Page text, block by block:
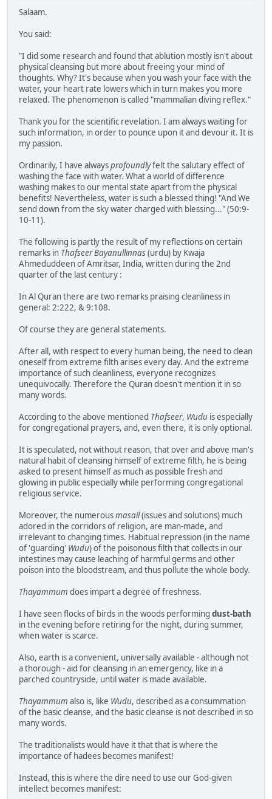
Salaam.
You said:
"I did some research and found that ablution mostly isn't about
physical cleansing but more about freeing your mind of
thoughts. Why? It's because when you wash your face with the
water, your heart rate lowers which in turn makes you more
relaxed. The phenomenon is called "mammalian diving reflex."
Thank you for the scientific revelation. I am always waiting for
such information, in order to pounce upon it and devour it. It is
my passion.
Ordinarily, I have alwaysprofoundlyfelt the salutary effect of
washing the face with water. What a world of difference
washing makes to our mental state apart from the physical
benefits! Nevertheless, water is such a blessed thing! "And We
send down from the sky water charged with blessing..." (50:9-
10-11).
The following is partly the result of my reflections on certain
remarks in Thafseer Bayanullinnas(urdu) by Kwaja
Ahmeduddeen of Amritsar, India, written during the 2nd
quarter of the last century :
In Al Quran there are two remarks praising cleanliness in
general: 2:222, & 9:108.
Of course they are general statements.
After all, with respect to every human being, the need to clean
oneself from extreme filth arises every day. And the extreme
importance of such cleanliness, everyone recognizes
unequivocally. Therefore the Quran doesn't mention it in so
many words.
According to the above mentioned Thafseer, Wudu is especially
for congregational prayers, and, even there, it is only optional.
It is speculated, not without reason, that over and above man's
natural habit of cleansing himself of extreme filth, he is being
asked to present himself as much as possible fresh and
glowing in public especially while performing congregational
religious service.
Moreover, the numerousmasail(issues and solutions) much
adored in the corridors of religion, are man-made, and
irrelevant to changing times. Habitual repression (in the name
of 'guarding' Wudu) of the poisonous filth that collects in our
intestines may cause leaching of harmful germs and other
poison into the bloodstream, and thus pollute the whole body.
Thayammum does impart a degree of freshness.
I have seen flocks of birds in the woods performing dust-bath
in the evening before retiring for the night, during summer,
when water is scarce.
Also, earth is a convenient, universally available - although not
a thorough - aid for cleansing in an emergency, like in a
parched countryside, until water is made available.
Thayammum also is, like Wudu, described as a consummation
of the basic cleanse, and the basic cleanse is not described in so
many words.
The traditionalists would have it that that is where the
importance of hadees becomes manifest!
Instead, this is where the dire need to use our God-given
intellect becomes manifest: